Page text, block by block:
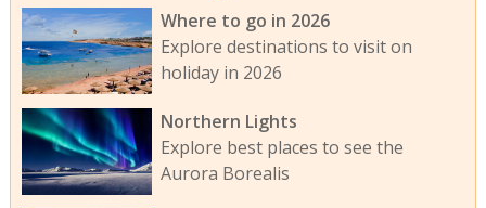
Where to go in 2026
Explore destinations to visit on
holiday in 2026
Northern Lights
Explore best places to see the
Aurora Borealis